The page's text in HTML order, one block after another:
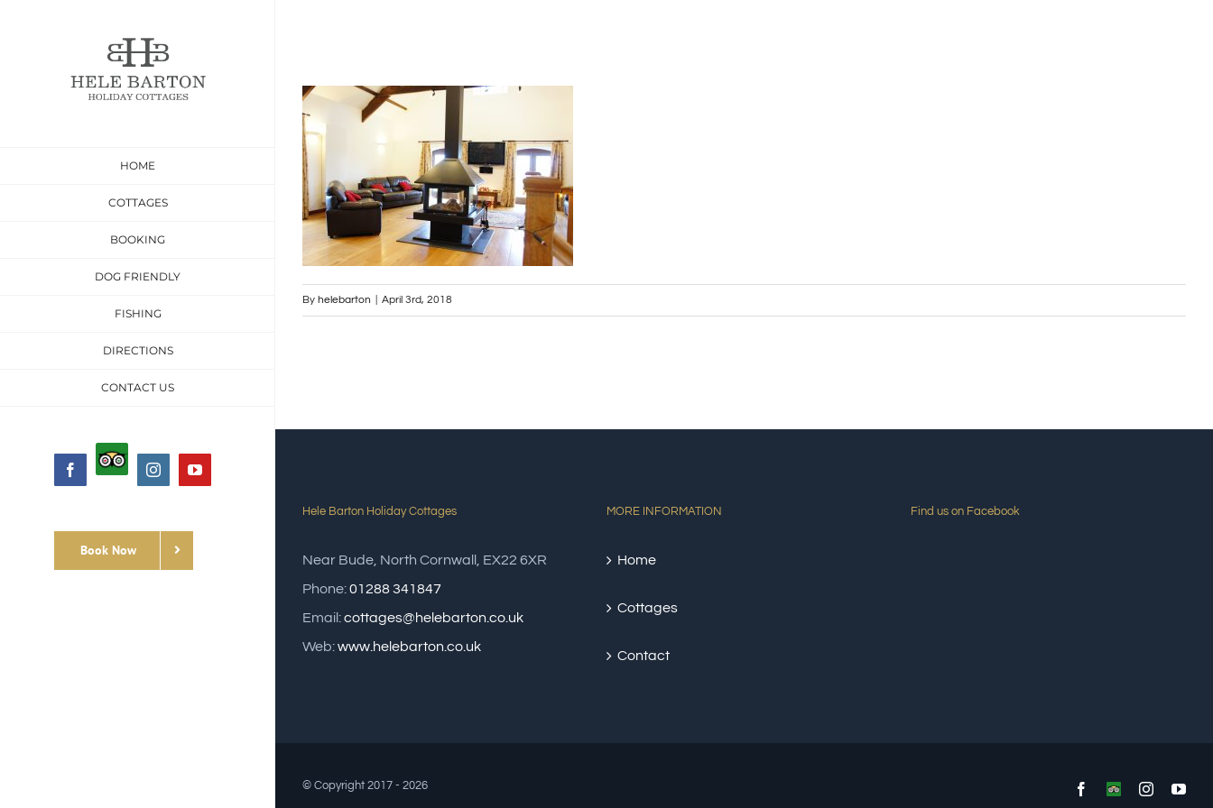
HOME
COTTAGES
BOOKING
DOG FRIENDLY
FISHING
DIRECTIONS
CONTACT US
Facebook
Custom
InstagramYouTube
Book Now
By helebarton April 3rd, 2018
Hele Barton Holiday Cottages
Near Bude, North Cornwall, EX22 6XR
Phone:01288 341847
Email:cottages@helebarton.co.uk
Web:www.helebarton.co.uk
MORE INFORMATION
Home
Cottages
Contact
Find us on Facebook
© Copyright 2017 - 2026 Facebook
CustomInstagram